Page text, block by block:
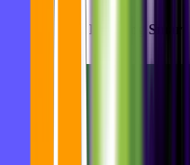
: Enabling